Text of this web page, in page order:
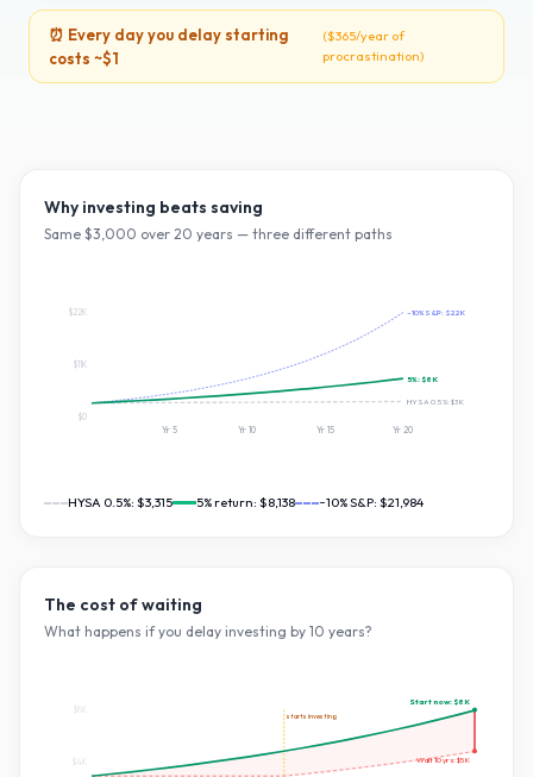
⏰ Every day you delay starting
costs ~$1
($365/year of
procrastination)
Why investing beats saving
Same $3,000 over 20 years — three different paths
~10% S&P: $22K
5%: $8K
HYSA 0.5%:$3K
$0
$11K
$22K
Yr5 Yr10 Yr 15 Yr20
HYSA 0.5%: $3,315 5% return: $8,138 ~10% S&P: $21,984
The cost of waiting
What happens if you delay investing by 10 years?
starts investing
Start now:$8K
Wait10yrs:$5K
$4K
$8K